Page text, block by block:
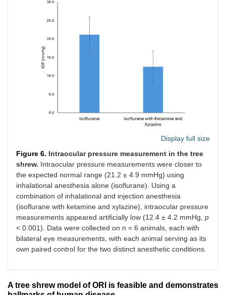
Display full size
Figure 6. Intraocular pressure measurement in the tree
shrew. Intraocular pressure measurements were closer to
the expected normal range (21.2 ± 4.9 mmHg) using
inhalational anesthesia alone (isoflurane). Using a
combination of inhalational and injection anesthesia
(isoflurane with ketamine and xylazine), intraocular pressure
measurements appeared artificially low (12.4 ± 4.2 mmHg, p
< 0.001). Data were collected on n = 6 animals, each with
bilateral eye measurements, with each animal serving as its
own paired control for the two distinct anesthetic conditions.
A tree shrew model of ORI is feasible and demonstrates